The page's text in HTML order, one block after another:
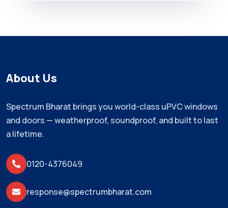
About Us
Spectrum Bharat brings you world-class uPVC windows
and doors — weatherproof, soundproof, and built to last
a lifetime.
0120-4376049
response@spectrumbharat.com